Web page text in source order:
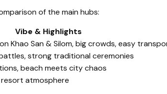
of the main hubs:
Vibe & Highlights
Khao San & Silom, big crowds, easy
strong traditional ceremonies
beach meets city chaos
atmosphere